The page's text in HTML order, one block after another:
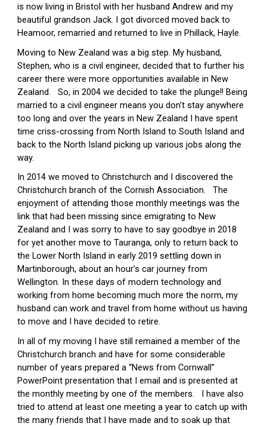
is now living in Bristol with her husband Andrew and my
beautiful grandson Jack. I got divorced moved back to
Heamoor, remarried and returned to live in Phillack, Hayle.
Moving to New Zealand was a big step. My husband,
Stephen, who is a civil engineer, decided that to further his
career there were more opportunities available in New
Zealand.   So, in 2004 we decided to take the plunge!! Being
married to a civil engineer means you don’t stay anywhere
too long and over the years in New Zealand I have spent
time criss-crossing from North Island to South Island and
back to the North Island picking up various jobs along the
way.
In 2014 we moved to Christchurch and I discovered the
Christchurch branch of the Cornish Association.   The
enjoyment of attending those monthly meetings was the
link that had been missing since emigrating to New
Zealand and I was sorry to have to say goodbye in 2018
for yet another move to Tauranga, only to return back to
the Lower North Island in early 2019 settling down in
Martinborough, about an hour’s car journey from
Wellington. In these days of modern technology and
working from home becoming much more the norm, my
husband can work and travel from home without us having
to move and I have decided to retire.
In all of my moving I have still remained a member of the
Christchurch branch and have for some considerable
number of years prepared a “News from Cornwall”
PowerPoint presentation that I email and is presented at
the monthly meeting by one of the members.   I have also
tried to attend at least one meeting a year to catch up with
the many friends that I have made and to soak up that